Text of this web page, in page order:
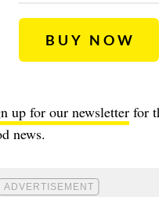
BUY NOW
up for our newsletter for
news.